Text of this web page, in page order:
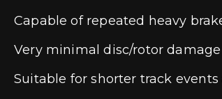
Capable of repeated heavy
Very minimal disc/rotor
Suitable for shorter track events